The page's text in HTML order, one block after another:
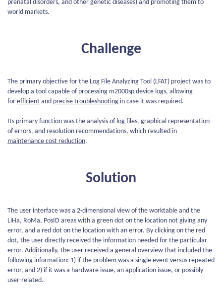
prenatal disorders, and other genetic diseases) and promoting them to
world markets.
Challenge
The primary objective for the Log File Analyzing Tool (LFAT) project was to
develop a tool capable of processing m2000sp device logs, allowing
for efficient and precise troubleshooting in case it was required.
Its primary function was the analysis of log files, graphical representation
of errors, and resolution recommendations, which resulted in
maintenance cost reduction.
Solution
The user interface was a 2-dimensional view of the worktable and the
LiHa, RoMa, PosID areas with a green dot on the location not giving any
error, and a red dot on the location with an error. By clicking on the red
dot, the user directly received the information needed for the particular
error. Additionally, the user received a general overview that included the
following information: 1) if the problem was a single event versus repeated
error, and 2) if it was a hardware issue, an application issue, or possibly
user-related.